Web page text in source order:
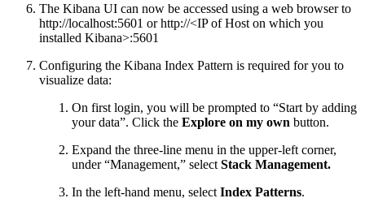
The Kibana UI can now be accessed using a web browser to
http://localhost:5601 or http://<IP of Host on which you
installed Kibana>:5601
Configuring the Kibana Index Pattern is required for you to
visualize data:
On first login, you will be prompted to “Start by adding
your data”. Click the Explore on my own button.
Expand the three-line menu in the upper-left corner,
under “Management,” select Stack Management.
In the left-hand menu, select Index Patterns.